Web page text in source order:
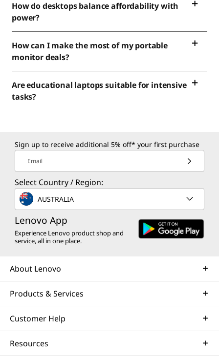
How do desktops balance affordability with
power?
How can I make the most of my portable
monitor deals?
Are educational laptops suitable for intensive
tasks?
Sign up to receive additional 5% off* your first purchase
Email
Select Country / Region:
AUSTRALIA
Lenovo App
Experience Lenovo product shop and
service, all in one place.
About Lenovo
Products & Services
Customer Help
Resources